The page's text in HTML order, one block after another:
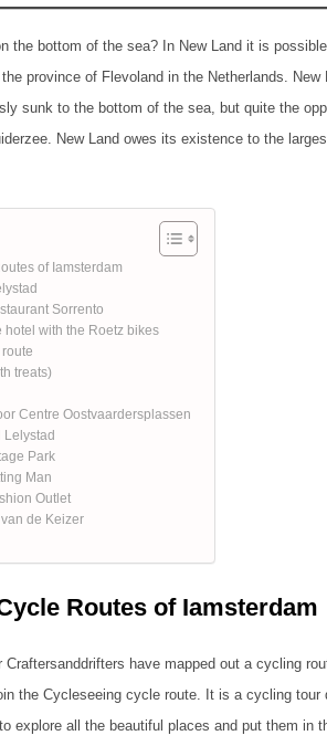
the bottom of the sea? In New Land it is
province of Flevoland in the Netherlands.
sunk to the bottom of the sea, but quite the
New Land owes its existence to the
of Iamsterdam
Sorrento
hotel with the Roetz bikes
treats)
Centre Oostvaardersplassen
Lelystad
Park
Man
Outlet
de Keizer
Routes of Iamsterdam
Craftersanddrifters have mapped out a cycling
the Cycleseeing cycle route. It is a cycling
explore all the beautiful places and put them in